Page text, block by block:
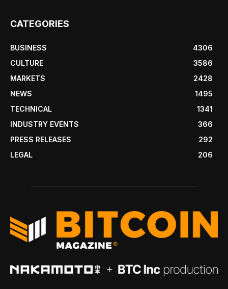
CATEGORIES
BUSINESS
4306
CULTURE
3586
MARKETS
2428
NEWS
1495
TECHNICAL
1341
INDUSTRY EVENTS
366
PRESS RELEASES
292
LEGAL
206